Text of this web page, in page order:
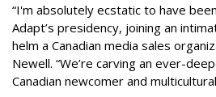
“I'm absolutely ecstatic to have
Adapt’s presidency, joining an
helm a Canadian media sales
Newell. “We’re carving an ever-
Canadian newcomer and